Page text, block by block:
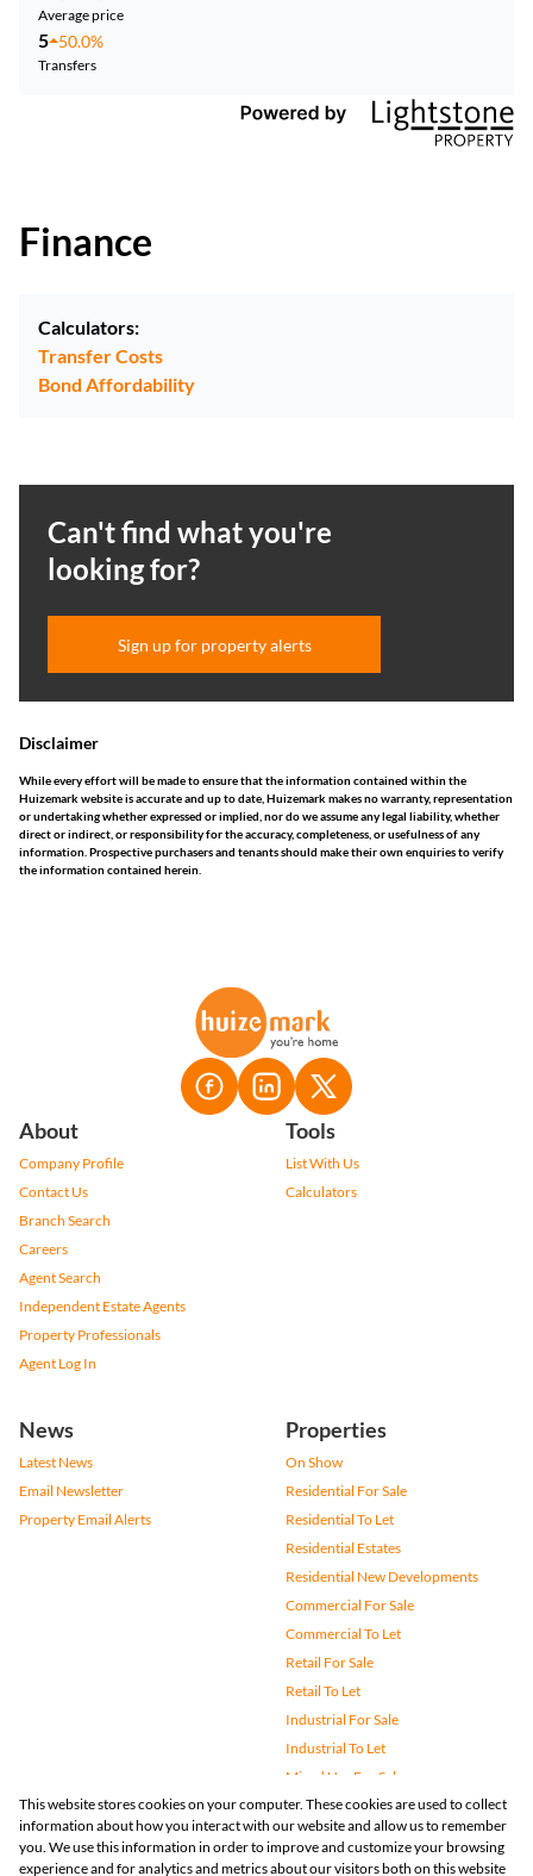
Average price
5 50.0%
Transfers
Finance
Calculators:
Transfer Costs
Bond Affordability
Can't find what you're
looking for?
Sign up for property alerts
Disclaimer
While every effort will be made to ensure that the information contained within the
Huizemark website is accurate and up to date, Huizemark makes no warranty, representation
or undertaking whether expressed or implied, nor do we assume any legal liability, whether
direct or indirect, or responsibility for the accuracy, completeness, or usefulness of any
information. Prospective purchasers and tenants should make their own enquiries to verify
the information contained herein.
This website stores cookies on your computer. These cookies are used to collect
information about how you interact with our website and allow us to remember
you. We use this information in order to improve and customize your browsing
experience and for analytics and metrics about our visitors both on this website
About
Company Profile
Contact Us
Branch Search
Careers
Agent Search
Independent Estate Agents
Property Professionals
Agent Log In
Tools
List With Us
Calculators
News
Latest News
Email Newsletter
Property Email Alerts
Properties
On Show
Residential For Sale
Residential To Let
Residential Estates
Residential New Developments
Commercial For Sale
Commercial To Let
Retail For Sale
Retail To Let
Industrial For Sale
Industrial To Let
Mixed Use For Sale
Mixed Use To Let
Agricultural For Sale
Vacant Land